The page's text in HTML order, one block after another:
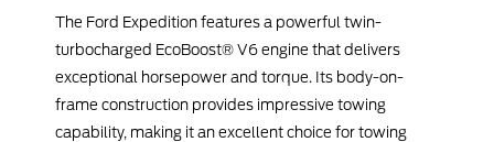
The Ford Expedition features a powerful twin-
turbocharged EcoBoost® V6 engine that delivers
exceptional horsepower and torque. Its body-on-
frame construction provides impressive towing
capability, making it an excellent choice for towing